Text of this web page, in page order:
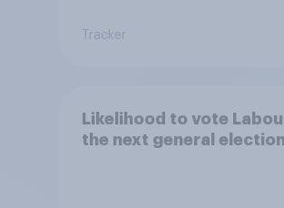
Tracker
Likelihood to vote
the next general election